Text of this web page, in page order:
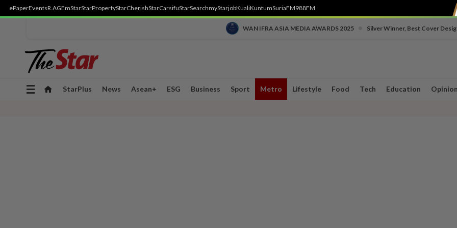
ePaperEventsR.AGEmStarStarPropertyStarCherishStarCarsifuStarSearchmyStarjobKualiKuntumSuriaFM988FM
WAN IFRA ASIA MEDIA AWARDS 2025 Silver Winner, Best Cover
Toggle
StarPlus News Asean+ ESG Business Sport Metro Lifestyle Food Tech Education Opinion